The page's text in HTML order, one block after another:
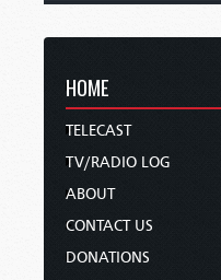
HOME
TELECAST
TV/RADIO LOG
ABOUT
CONTACT US
DONATIONS